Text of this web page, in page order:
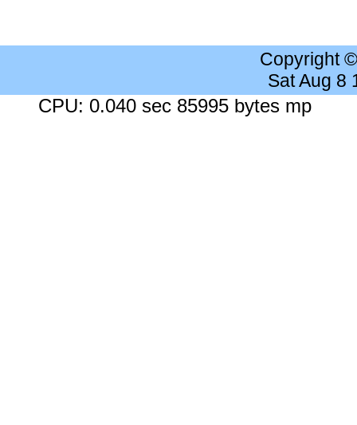
Copyright
Sat Aug 8
CPU: 0.040 sec 85995 bytes mp